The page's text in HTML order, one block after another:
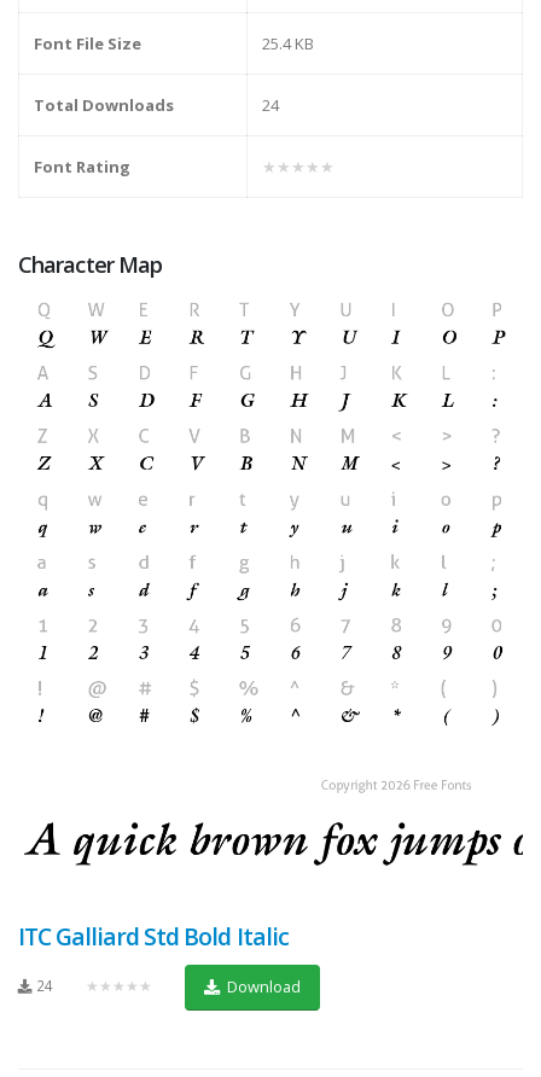
Font File Size 25.4 KB
Total Downloads 24
Font Rating ★★★★★
Character Map
ITC Galliard Std Bold Italic
24 ★★★★★ Download